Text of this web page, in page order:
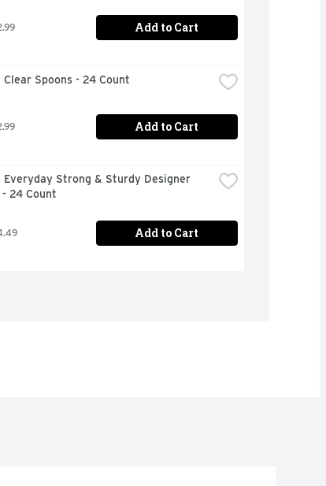
Add to Cart
Clear Spoons - 24 Count
Add to Cart
Everyday Strong & Sturdy Designer
24 Count
Add to Cart